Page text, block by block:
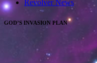
Revolver News
GOD’S INVASION PLAN